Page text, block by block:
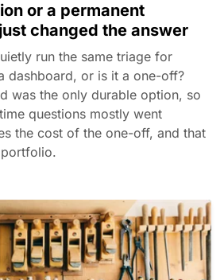
or a permanent
changed the answer
run the same triage for
dashboard, or is it a one-off?
was the only durable option, so
questions mostly went
the cost of the one-off, and that